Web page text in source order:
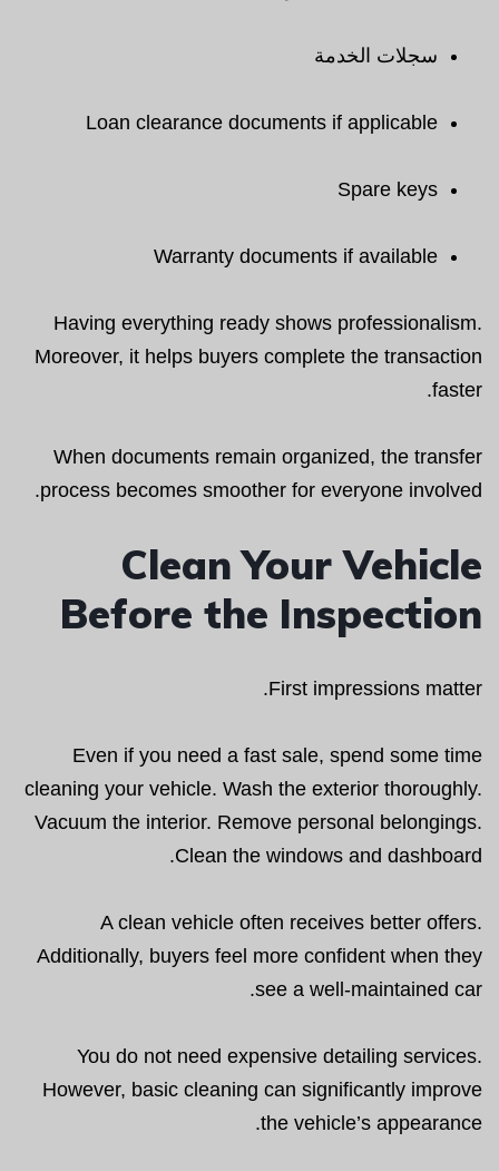
سجلات الخدمة
Loan clearance documents if applicable
Spare keys
Warranty documents if available
Having everything ready shows professionalism.
Moreover, it helps buyers complete the transaction
faster.
When documents remain organized, the transfer
process becomes smoother for everyone involved.
Clean Your Vehicle
Before the Inspection
First impressions matter.
Even if you need a fast sale, spend some time
cleaning your vehicle. Wash the exterior thoroughly.
Vacuum the interior. Remove personal belongings.
Clean the windows and dashboard.
A clean vehicle often receives better offers.
Additionally, buyers feel more confident when they
see a well-maintained car.
You do not need expensive detailing services.
However, basic cleaning can significantly improve
the vehicle’s appearance.